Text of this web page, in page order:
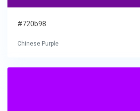
#720b98
Chinese Purple